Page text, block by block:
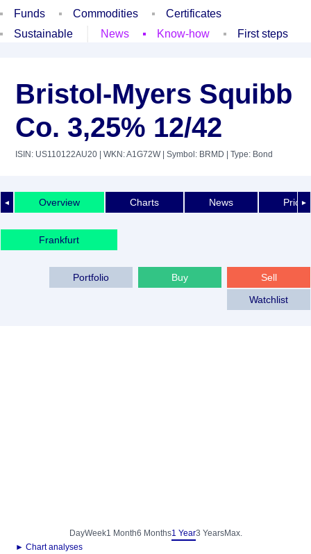
Funds
Commodities
Certificates
Sustainable
News Know-how First steps
Bristol-Myers Squibb
Co. 3,25% 12/42
ISIN: US110122AU20 | WKN: A1G72W| Symbol: BRMD | Type: Bond
◄ ►
Overview Charts News Price
Frankfurt
Sell
Buy
Portfolio
Watchlist
DayWeek1 Month6 Months1 Year3 YearsMax.
► Chart analyses